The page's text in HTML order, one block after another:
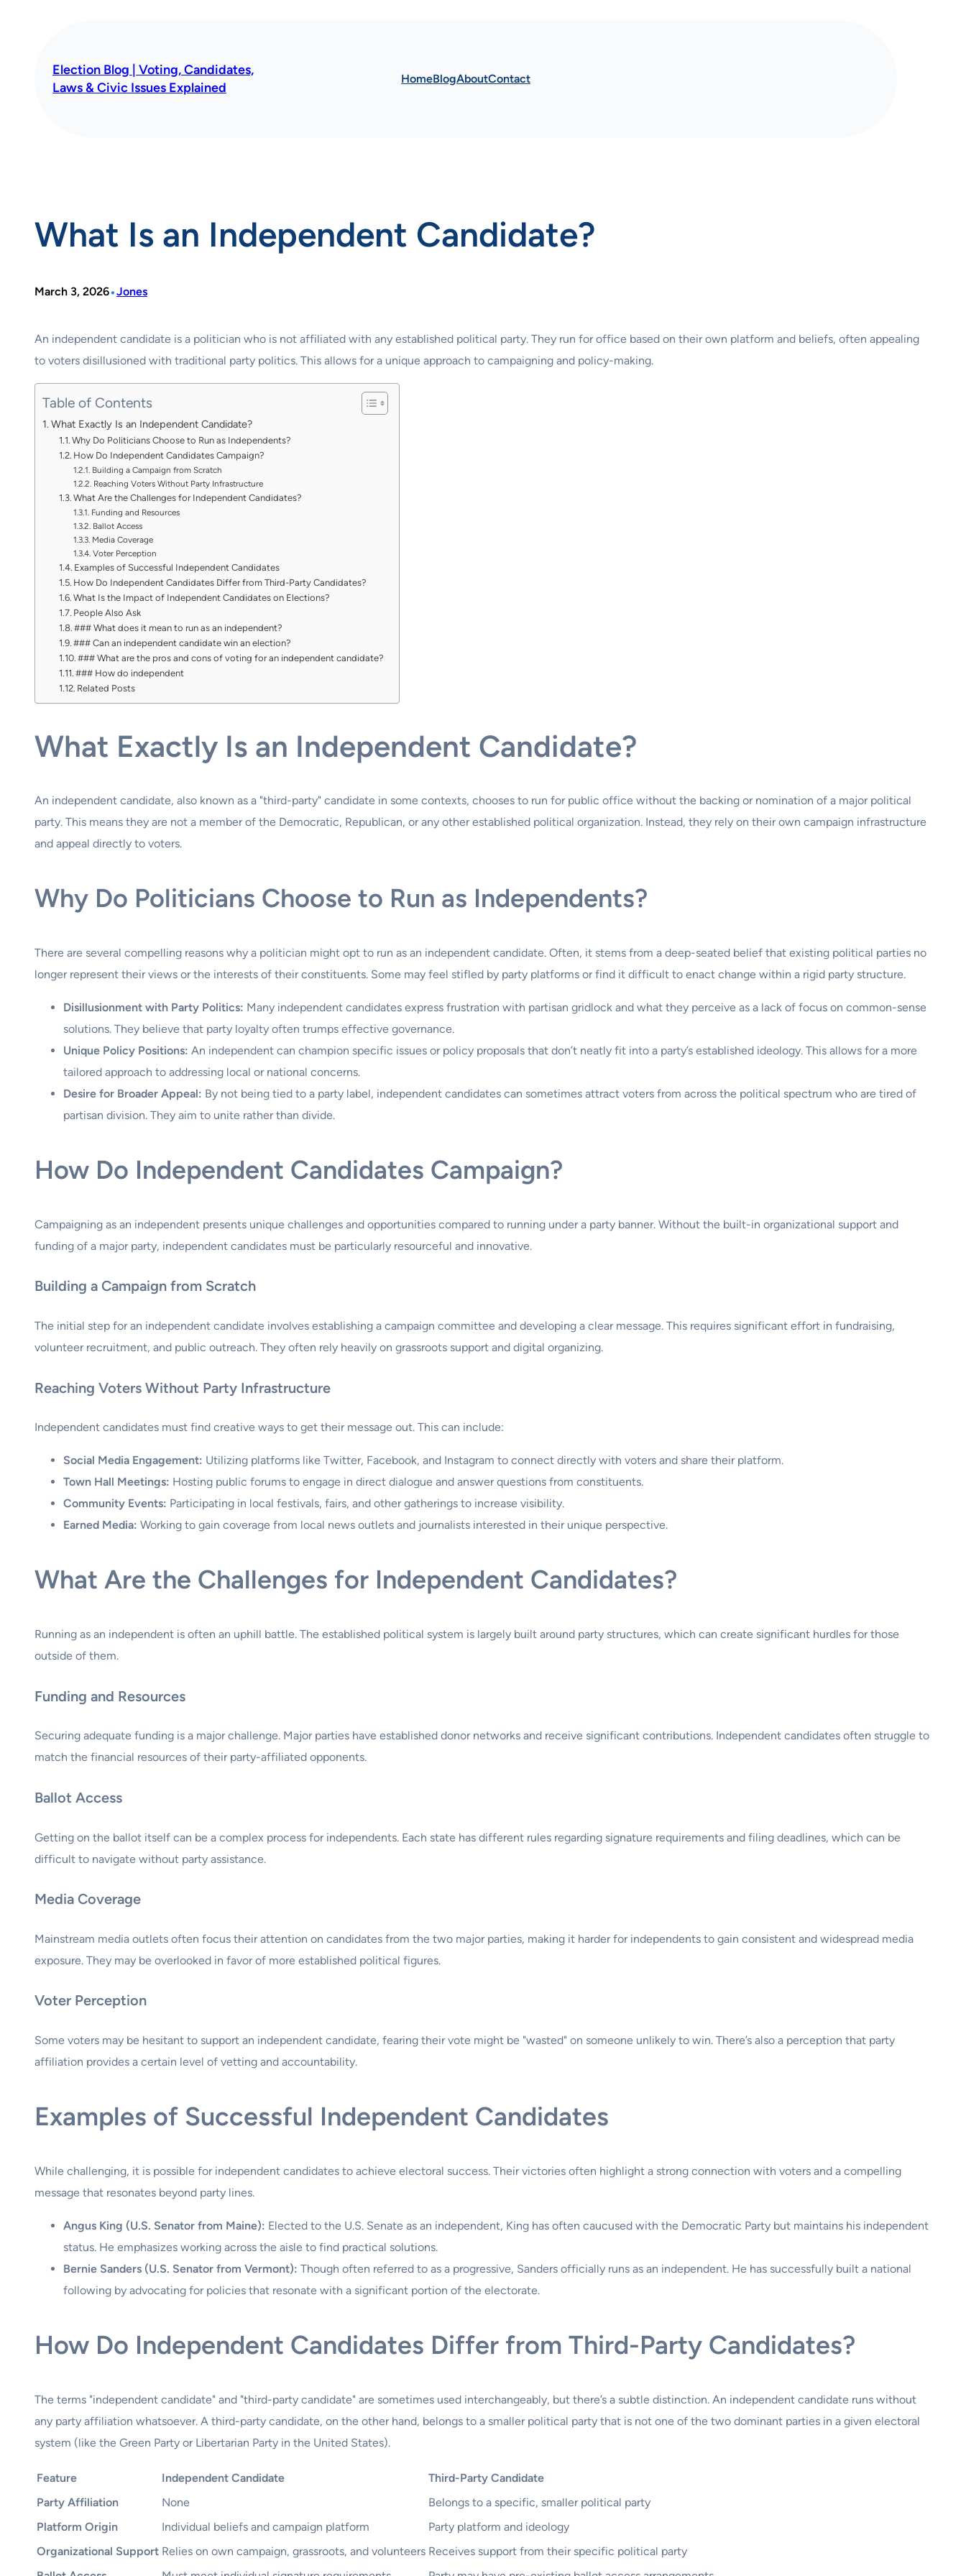
Election Blog | Voting, Candidates,
Laws & Civic Issues Explained
HomeBlogAboutContact
What Is an Independent Candidate?
March 3, 2026•Jones
An independent candidate is a politician who is not affiliated with any established political party. They run for office based on their own platform and beliefs, often appealing
to voters disillusioned with traditional party politics. This allows for a unique approach to campaigning and policy-making.
Table of Contents
What Exactly Is an Independent Candidate?
Why Do Politicians Choose to Run as Independents?
How Do Independent Candidates Campaign?
Building a Campaign from Scratch
Reaching Voters Without Party Infrastructure
What Are the Challenges for Independent Candidates?
Funding and Resources
Ballot Access
Media Coverage
Voter Perception
Examples of Successful Independent Candidates
How Do Independent Candidates Differ from Third-Party Candidates?
What Is the Impact of Independent Candidates on Elections?
People Also Ask
### What does it mean to run as an independent?
### Can an independent candidate win an election?
### What are the pros and cons of voting for an independent candidate?
### How do independent
Related Posts
What Exactly Is an Independent Candidate?
An independent candidate, also known as a "third-party" candidate in some contexts, chooses to run for public office without the backing or nomination of a major political
party. This means they are not a member of the Democratic, Republican, or any other established political organization. Instead, they rely on their own campaign infrastructure
and appeal directly to voters.
Why Do Politicians Choose to Run as Independents?
There are several compelling reasons why a politician might opt to run as an independent candidate. Often, it stems from a deep-seated belief that existing political parties no
longer represent their views or the interests of their constituents. Some may feel stifled by party platforms or find it difficult to enact change within a rigid party structure.
Disillusionment with Party Politics: Many independent candidates express frustration with partisan gridlock and what they perceive as a lack of focus on common-sense
solutions. They believe that party loyalty often trumps effective governance.
Unique Policy Positions: An independent can champion specific issues or policy proposals that don’t neatly fit into a party’s established ideology. This allows for a more
tailored approach to addressing local or national concerns.
Desire for Broader Appeal: By not being tied to a party label, independent candidates can sometimes attract voters from across the political spectrum who are tired of
partisan division. They aim to unite rather than divide.
How Do Independent Candidates Campaign?
Campaigning as an independent presents unique challenges and opportunities compared to running under a party banner. Without the built-in organizational support and
funding of a major party, independent candidates must be particularly resourceful and innovative.
Building a Campaign from Scratch
The initial step for an independent candidate involves establishing a campaign committee and developing a clear message. This requires significant effort in fundraising,
volunteer recruitment, and public outreach. They often rely heavily on grassroots support and digital organizing.
Reaching Voters Without Party Infrastructure
Independent candidates must find creative ways to get their message out. This can include:
Social Media Engagement: Utilizing platforms like Twitter, Facebook, and Instagram to connect directly with voters and share their platform.
Town Hall Meetings: Hosting public forums to engage in direct dialogue and answer questions from constituents.
Community Events: Participating in local festivals, fairs, and other gatherings to increase visibility.
Earned Media: Working to gain coverage from local news outlets and journalists interested in their unique perspective.
What Are the Challenges for Independent Candidates?
Running as an independent is often an uphill battle. The established political system is largely built around party structures, which can create significant hurdles for those
outside of them.
Funding and Resources
Securing adequate funding is a major challenge. Major parties have established donor networks and receive significant contributions. Independent candidates often struggle to
match the financial resources of their party-affiliated opponents.
Ballot Access
Getting on the ballot itself can be a complex process for independents. Each state has different rules regarding signature requirements and filing deadlines, which can be
difficult to navigate without party assistance.
Media Coverage
Mainstream media outlets often focus their attention on candidates from the two major parties, making it harder for independents to gain consistent and widespread media
exposure. They may be overlooked in favor of more established political figures.
Voter Perception
Some voters may be hesitant to support an independent candidate, fearing their vote might be "wasted" on someone unlikely to win. There’s also a perception that party
affiliation provides a certain level of vetting and accountability.
Examples of Successful Independent Candidates
While challenging, it is possible for independent candidates to achieve electoral success. Their victories often highlight a strong connection with voters and a compelling
message that resonates beyond party lines.
Angus King (U.S. Senator from Maine): Elected to the U.S. Senate as an independent, King has often caucused with the Democratic Party but maintains his independent
status. He emphasizes working across the aisle to find practical solutions.
Bernie Sanders (U.S. Senator from Vermont): Though often referred to as a progressive, Sanders officially runs as an independent. He has successfully built a national
following by advocating for policies that resonate with a significant portion of the electorate.
How Do Independent Candidates Differ from Third-Party Candidates?
The terms "independent candidate" and "third-party candidate" are sometimes used interchangeably, but there’s a subtle distinction. An independent candidate runs without
any party affiliation whatsoever. A third-party candidate, on the other hand, belongs to a smaller political party that is not one of the two dominant parties in a given electoral
system (like the Green Party or Libertarian Party in the United States).
Feature Independent Candidate
Third-Party Candidate
Party Affiliation
None
Belongs to a specific, smaller political party
Platform Origin
Individual beliefs and campaign platform
Party platform and ideology
Organizational Support Relies on own campaign, grassroots, and volunteers Receives support from their specific political party